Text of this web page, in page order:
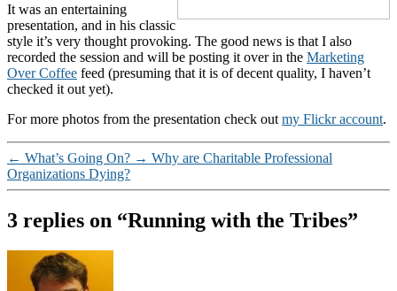
It was an entertaining
presentation, and in his classic
style it’s very thought provoking. The good news is that I also
recorded the session and will be posting it over in the Marketing
Over Coffee feed (presuming that it is of decent quality, I haven’t
checked it out yet).
For more photos from the presentation check out my Flickr account.
← What’s Going On? → Why are Charitable Professional
Organizations Dying?
3 replies on “Running with the Tribes”